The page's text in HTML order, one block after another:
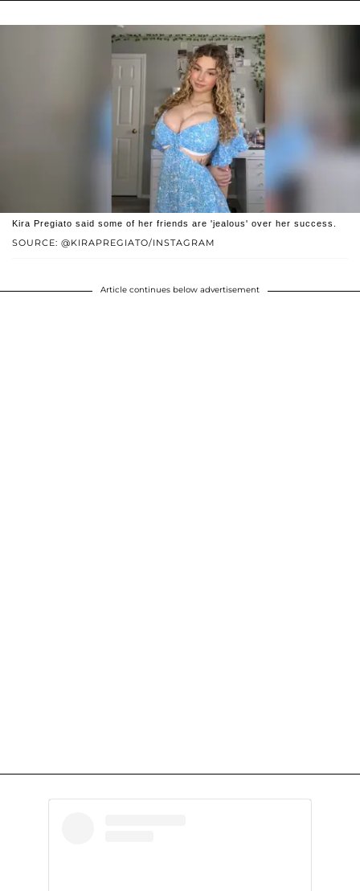
SOURCE: @KIRAPREGIATO/INSTAGRAM
Kira Pregiato said some of her friends are 'jealous' over her success.
Article continues below advertisement